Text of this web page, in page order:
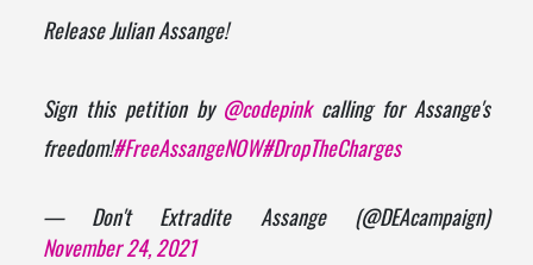
Release Julian Assange!
Sign this petition by @codepinkcalling for Assange's
freedom!#FreeAssangeNOW#DropTheCharges
— Don't Extradite Assange (@DEAcampaign)
November 24, 2021